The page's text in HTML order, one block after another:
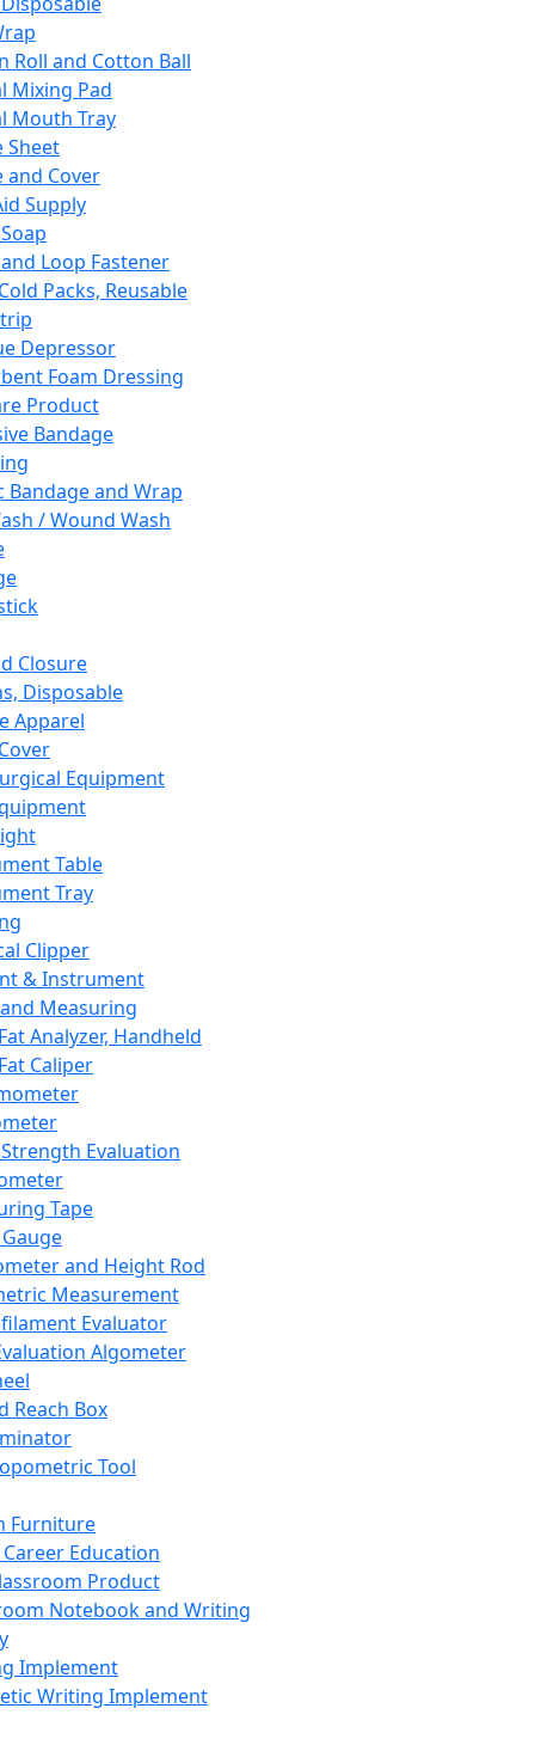
Roll and Cotton Ball
Mixing Pad
Mouth Tray
Sheet
and Cover
Supply
Loop Fastener
Packs, Reusable
Depressor
Foam Dressing
Product
Bandage
Bandage and Wrap
/ Wound Wash
Closure
Disposable
Apparel
Equipment
Table
Tray
Clipper
& Instrument
Measuring
Analyzer, Handheld
Caliper
Evaluation
Tape
and Height Rod
Measurement
Evaluator
Algometer
Reach Box
Tool
Furniture
Career Education
Product
Notebook and Writing
Implement
Writing Implement